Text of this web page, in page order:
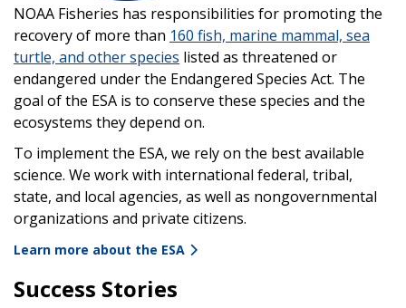
NOAA Fisheries has responsibilities for promoting the
recovery of more than 160 fish, marine mammal, sea
turtle, and other species listed as threatened or
endangered under the Endangered Species Act. The
goal of the ESA is to conserve these species and the
ecosystems they depend on.
To implement the ESA, we rely on the best available
science. We work with international federal, tribal,
state, and local agencies, as well as nongovernmental
organizations and private citizens.
Learn more about the ESA
Success Stories